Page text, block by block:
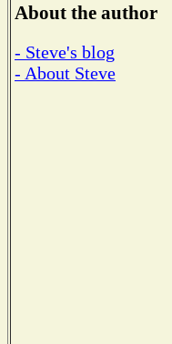
About the author
- Steve's blog
- About Steve